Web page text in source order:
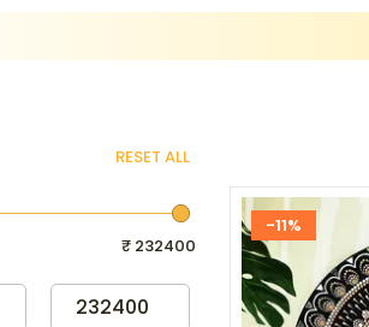
-11%
RESET ALL
₹ 232400